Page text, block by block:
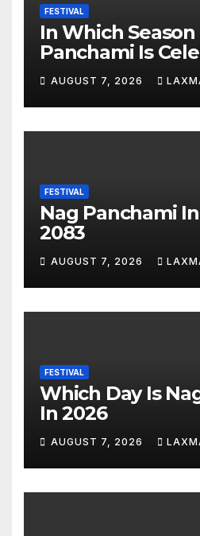
FESTIVAL
In Which Season
Panchami Is
Nepal
AUGUST 7, 2026
FESTIVAL
Nag Panchami
2083
AUGUST 7, 2026
FESTIVAL
Which Day Is
In 2026
AUGUST 7, 2026